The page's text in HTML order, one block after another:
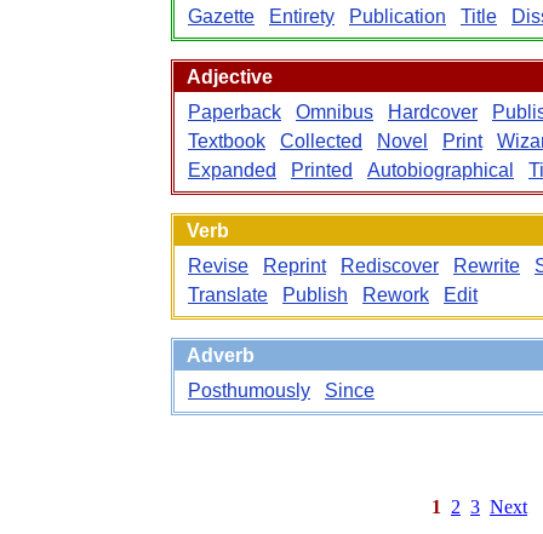
Gazette
Entirety Publication Title
Adjective
Paperback
Omnibus Hardcover
Textbook
Collected Novel Print
Expanded
Printed Autobiographical
Verb
Revise
Reprint Rediscover Rewrite
Translate
Publish Rework Edit
Adverb
Posthumously
Since
1 2 3 Next